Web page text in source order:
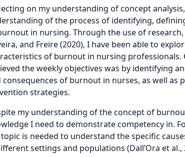
on my understanding of concept
of the process of identifying,
in nursing. Through the use of research,
and Freire (2020), I have been able to
of burnout in nursing professionals.
the weekly objectives was by identifying
consequences of burnout in nurses, as well as
strategies.
my understanding of the concept of
I need to demonstrate competency in.
is needed to understand the specific
settings and populations (Dall’Ora et